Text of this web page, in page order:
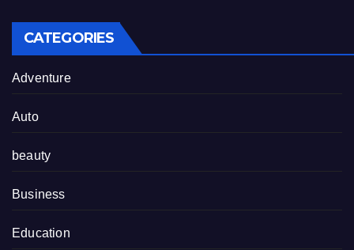
CATEGORIES
Adventure
Auto
beauty
Business
Education